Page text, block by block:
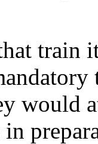
train
would
in